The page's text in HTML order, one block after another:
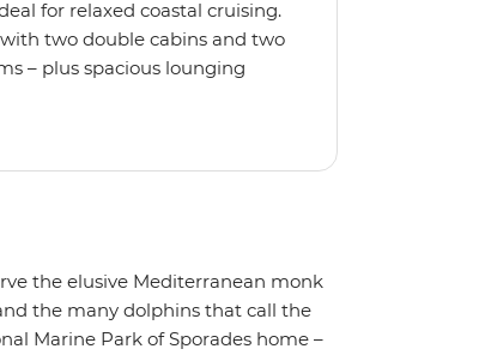
for relaxed coastal cruising.
two double cabins and two
– plus spacious lounging
net and enjoy modern
speed internet and a music
the elusive Mediterranean monk
the many dolphins that call the
Marine Park of Sporades home –